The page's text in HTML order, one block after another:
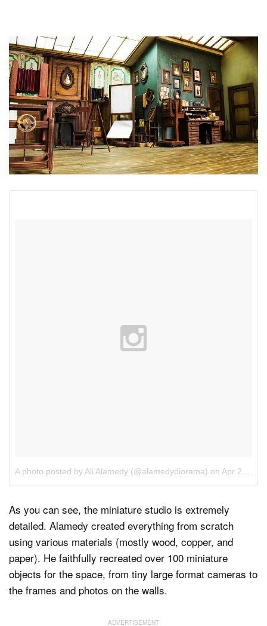
A photo posted by Ali Alamedy (@alamedydiorama) on Apr 22, 2016 at 9:30am PDT
As you can see, the miniature studio is extremely
detailed. Alamedy created everything from scratch
using various materials (mostly wood, copper, and
paper). He faithfully recreated over 100 miniature
objects for the space, from tiny large format cameras to
the frames and photos on the walls.